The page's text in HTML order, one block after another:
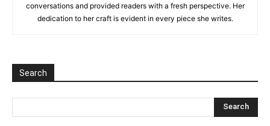
conversations and provided readers with a fresh perspective. Her
dedication to her craft is evident in every piece she writes.
Search